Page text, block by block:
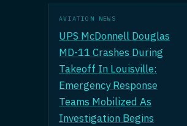
AVIATION NEWS
UPS McDonnell Douglas
MD-11 Crashes During
Takeoff In Louisville:
Emergency Response
Teams Mobilized As
Investigation Begins